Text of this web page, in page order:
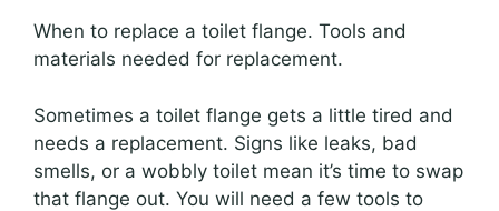
When to replace a toilet flange. Tools and
materials needed for replacement.
Sometimes a toilet flange gets a little tired and
needs a replacement. Signs like leaks, bad
smells, or a wobbly toilet mean it’s time to swap
that flange out. You will need a few tools to